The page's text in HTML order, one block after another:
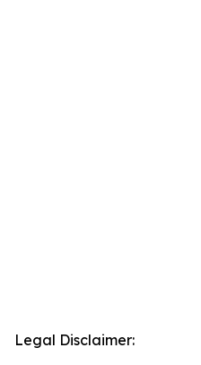
Legal Disclaimer: